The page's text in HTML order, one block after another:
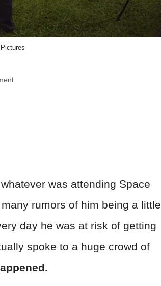
was attending Space
rumors of him being a little
day he was at risk of getting
spoke to a huge crowd of